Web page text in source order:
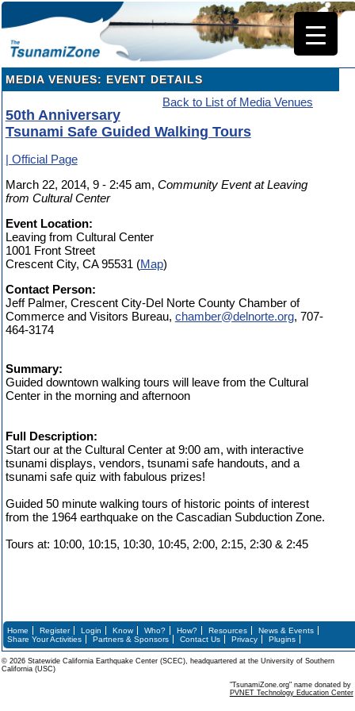
MEDIA VENUES: EVENT DETAILS
Back to List of Media Venues
50th Anniversary
Tsunami Safe Guided Walking Tours
| Official Page
March 22, 2014, 9 - 2:45 am, Community Event at Leaving
from Cultural Center
Event Location:
Leaving from Cultural Center
1001 Front Street
Crescent City, CA 95531 (Map)
Contact Person:
Jeff Palmer, Crescent City-Del Norte County Chamber of
Commerce and Visitors Bureau, chamber@delnorte.org, 707-
464-3174
Summary:
Guided downtown walking tours will leave from the Cultural
Center in the morning and afternoon
Full Description:
Start our at the Cultural Center at 9:00 am, with interactive
tsunami displays, vendors, tsunami safe handouts, and a
tsunami safe quiz with fabulous prizes!
Guided 50 minute walking tours of historic points of interest
from the 1964 earthquake on the Cascadian Subduction Zone.
Tours at: 10:00, 10:15, 10:30, 10:45, 2:00, 2:15, 2:30 & 2:45
Home Register Login Know Who? How? Resources
News & Events
Share Your Activities
Partners & Sponsors Contact Us Privacy Plugins
© 2026 Statewide California Earthquake Center (SCEC), headquartered at the University of Southern
California (USC)
"TsunamiZone.org" name donated by
PVNET Technology Education Center